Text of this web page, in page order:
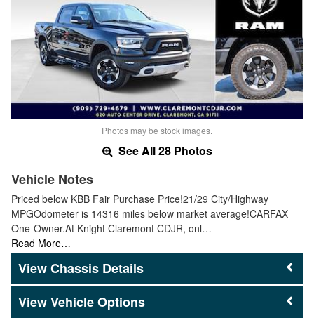
Photos may be stock images.
See All 28 Photos
Vehicle Notes
Priced below KBB Fair Purchase Price!21/29 City/Highway
MPGOdometer is 14316 miles below market average!CARFAX
One-Owner.At Knight Claremont CDJR, onl…
Read More…
Chassis Details
Vehicle Options